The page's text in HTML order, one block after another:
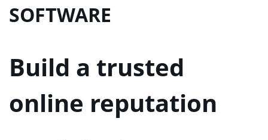
SOFTWARE
Build a trusted
online reputation